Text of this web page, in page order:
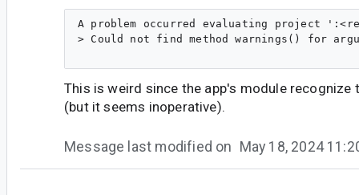
A problem occurred evaluating project
> Could not find method warnings() for
This is weird since the app's module recognize
(but it seems inoperative).
Message last modified on May 18, 2024